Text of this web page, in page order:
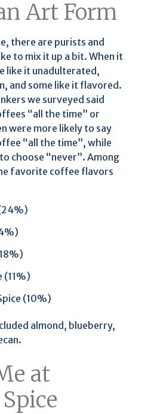
Art Form
there are purists and
to mix it up a bit. When it
like it unadulterated,
and some like it flavored.
we surveyed said
“all the time” or
were more likely to say
“all the time”, while
choose “never”. Among
favorite coffee flavors
(11%)
(10%)
almond, blueberry,
at